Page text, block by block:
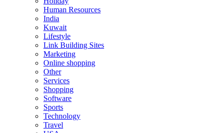
Human Resources
India
Kuwait
Lifestyle
Link Building Sites
Marketing
Online shopping
Other
Services
Shopping
Software
Sports
Technology
Travel